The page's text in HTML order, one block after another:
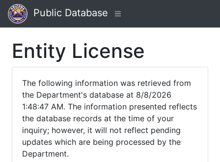
Public Database
Entity License
The following information was retrieved from
the Department's database at 8/8/2026
1:48:47 AM. The information presented reflects
the database records at the time of your
inquiry; however, it will not reflect pending
updates which are being processed by the
Department.